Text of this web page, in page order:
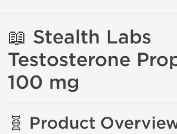
📖 Stealth Labs
Testosterone
100 mg
🧬 Product